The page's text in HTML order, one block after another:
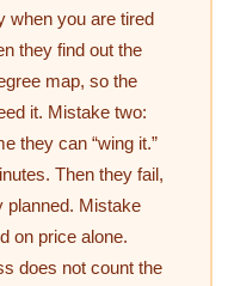
when you are tired
they find out the
map, so the
it. Mistake two:
they can “wing it.”
Then they fail,
planned. Mistake
on price alone.
does not count the